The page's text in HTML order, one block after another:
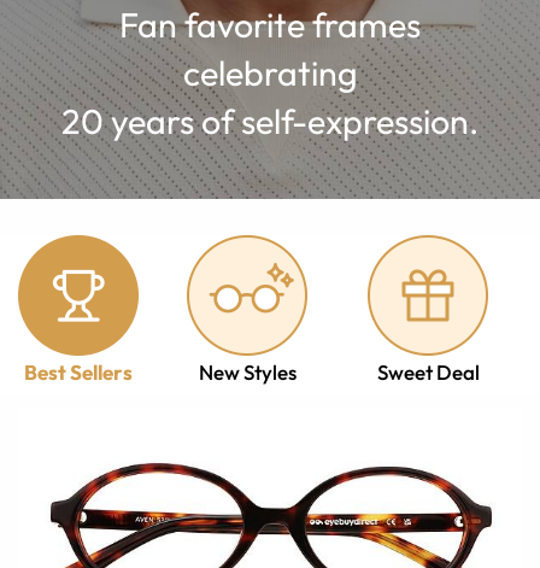
Fan favorite frames
celebrating
20 years of self-expression.
Best Sellers New Styles Sweet Deal